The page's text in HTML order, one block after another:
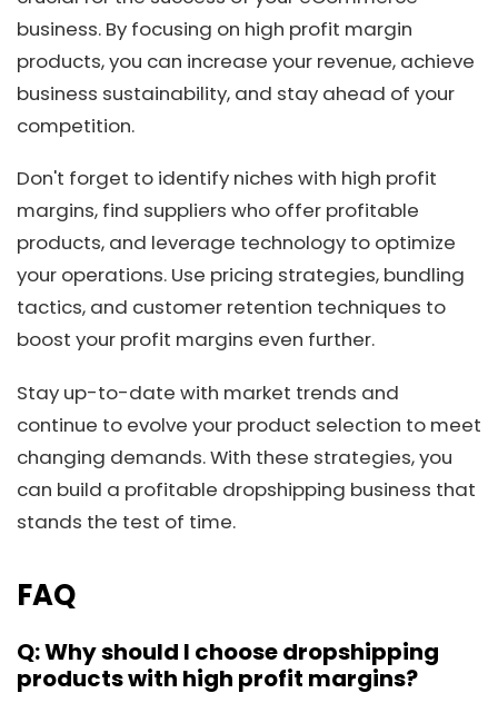
business. By focusing on high profit margin
products, you can increase your revenue, achieve
business sustainability, and stay ahead of your
competition.
Don't forget to identify niches with high profit
margins, find suppliers who offer profitable
products, and leverage technology to optimize
your operations. Use pricing strategies, bundling
tactics, and customer retention techniques to
boost your profit margins even further.
Stay up-to-date with market trends and
continue to evolve your product selection to meet
changing demands. With these strategies, you
can build a profitable dropshipping business that
stands the test of time.
FAQ
Q: Why should I choose dropshipping
products with high profit margins?